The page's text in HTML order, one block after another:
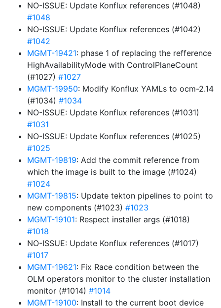
NO-ISSUE: Update Konflux references (#1048)
#1048
NO-ISSUE: Update Konflux references (#1042)
#1042
MGMT-19421: phase 1 of replacing the refference
HighAvailabilityMode with ControlPlaneCount
(#1027) #1027
MGMT-19950: Modify Konflux YAMLs to ocm-2.14
(#1034) #1034
NO-ISSUE: Update Konflux references (#1031)
#1031
NO-ISSUE: Update Konflux references (#1025)
#1025
MGMT-19819: Add the commit reference from
which the image is built to the image (#1024)
#1024
MGMT-19815: Update tekton pipelines to point to
new components (#1023) #1023
MGMT-19101: Respect installer args (#1018)
#1018
NO-ISSUE: Update Konflux references (#1017)
#1017
MGMT-19621: Fix Race condition between the
OLM operators monitor to the cluster installation
monitor (#1014) #1014
MGMT-19100: Install to the current boot device